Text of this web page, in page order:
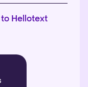
Hellotext